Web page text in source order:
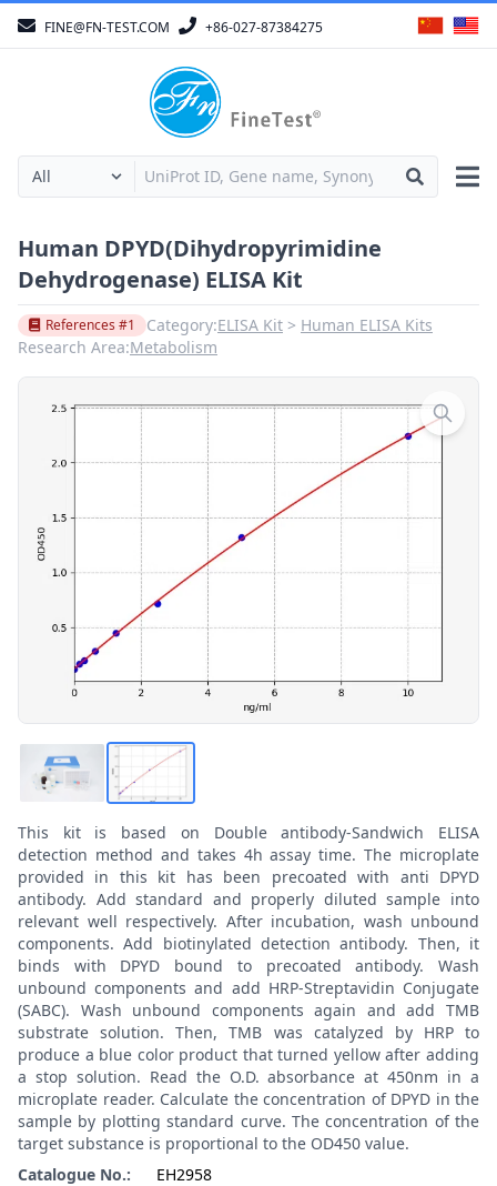
FINE@FN-TEST.COM +86-027-87384275
Human DPYD(Dihydropyrimidine
Dehydrogenase) ELISA Kit
References #1 Category:ELISA Kit
Human ELISA Kits
Research Area:Metabolism
This kit is based on Double antibody-Sandwich ELISA
detection method and takes 4h assay time. The microplate
provided in this kit has been precoated with anti DPYD
antibody. Add standard and properly diluted sample into
relevant well respectively. After incubation, wash unbound
components. Add biotinylated detection antibody. Then, it
binds with DPYD bound to precoated antibody. Wash
unbound components and add HRP-Streptavidin Conjugate
(SABC). Wash unbound components again and add TMB
substrate solution. Then, TMB was catalyzed by HRP to
produce a blue color product that turned yellow after adding
a stop solution. Read the O.D. absorbance at 450nm in a
microplate reader. Calculate the concentration of DPYD in the
sample by plotting standard curve. The concentration of the
target substance is proportional to the OD450 value.
Catalogue No.:
EH2958